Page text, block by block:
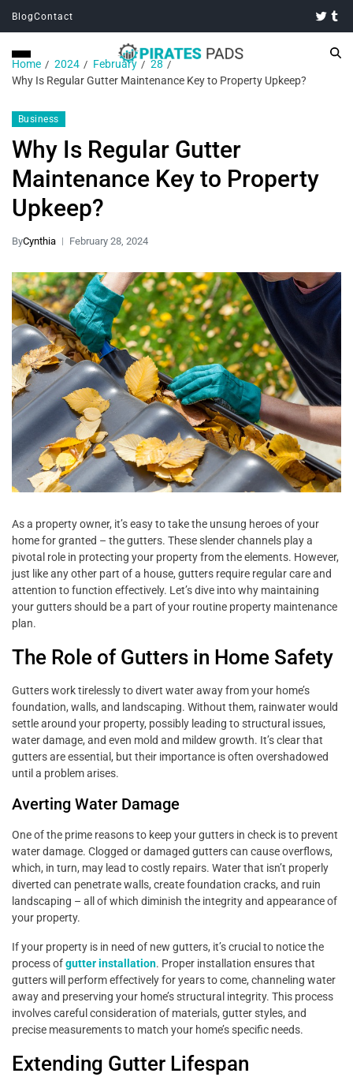
BlogContact
Home 2024 February
28
Why Is Regular Gutter Maintenance Key to Property Upkeep?
Business
Why Is Regular Gutter
Maintenance Key to Property
Upkeep?
ByCynthia February 28, 2024
As a property owner, it’s easy to take the unsung heroes of your
home for granted – the gutters. These slender channels play a
pivotal role in protecting your property from the elements. However,
just like any other part of a house, gutters require regular care and
attention to function effectively. Let’s dive into why maintaining
your gutters should be a part of your routine property maintenance
plan.
The Role of Gutters in Home Safety
Gutters work tirelessly to divert water away from your home’s
foundation, walls, and landscaping. Without them, rainwater would
settle around your property, possibly leading to structural issues,
water damage, and even mold and mildew growth. It’s clear that
gutters are essential, but their importance is often overshadowed
until a problem arises.
Averting Water Damage
One of the prime reasons to keep your gutters in check is to prevent
water damage. Clogged or damaged gutters can cause overflows,
which, in turn, may lead to costly repairs. Water that isn’t properly
diverted can penetrate walls, create foundation cracks, and ruin
landscaping – all of which diminish the integrity and appearance of
your property.
If your property is in need of new gutters, it’s crucial to notice the
process ofgutter installation. Proper installation ensures that
gutters will perform effectively for years to come, channeling water
away and preserving your home’s structural integrity. This process
involves careful consideration of materials, gutter styles, and
precise measurements to match your home’s specific needs.
Extending Gutter Lifespan